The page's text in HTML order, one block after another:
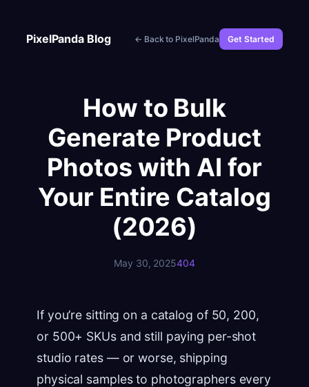
PixelPanda Blog ← Back to PixelPanda Get Started
How to Bulk
Generate Product
Photos with AI for
Your Entire Catalog
(2026)
May 30, 2025404
If you’re sitting on a catalog of 50, 200,
or 500+ SKUs and still paying per-shot
studio rates — or worse, shipping
physical samples to photographers every